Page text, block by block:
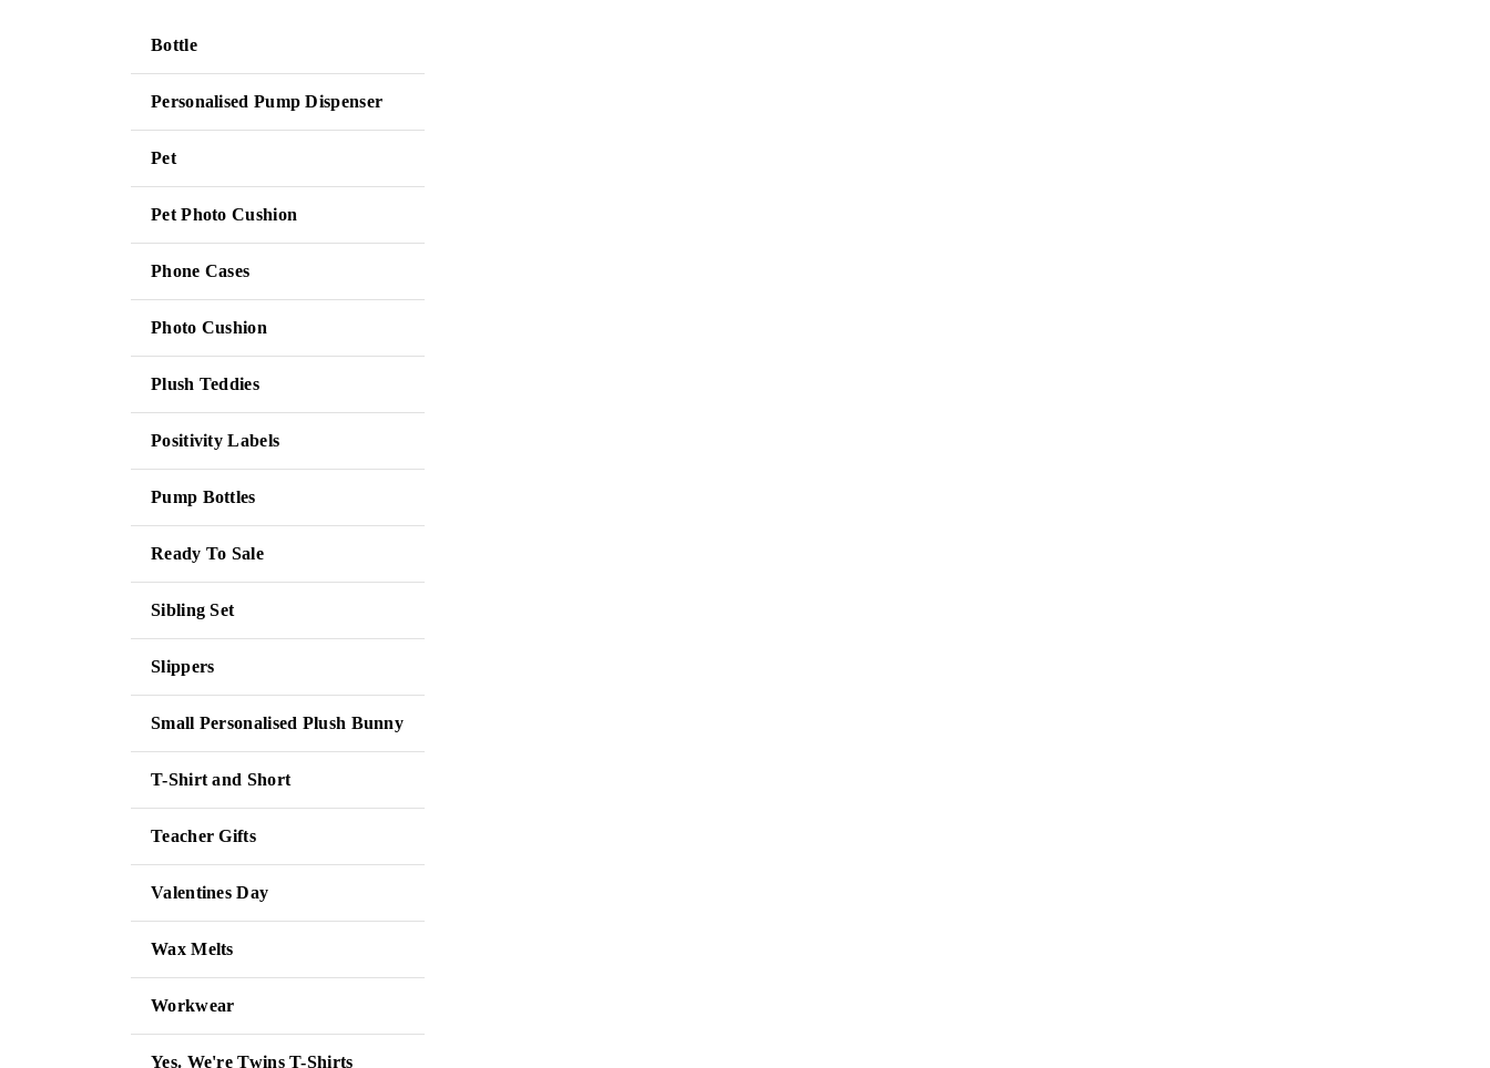
Bottle
Personalised Pump Dispenser
Pet
Pet Photo Cushion
Phone Cases
Photo Cushion
Plush Teddies
Positivity Labels
Pump Bottles
Ready To Sale
Sibling Set
Slippers
Small Personalised Plush Bunny
T-Shirt and Short
Teacher Gifts
Valentines Day
Wax Melts
Workwear
Yes. We're Twins T-Shirts